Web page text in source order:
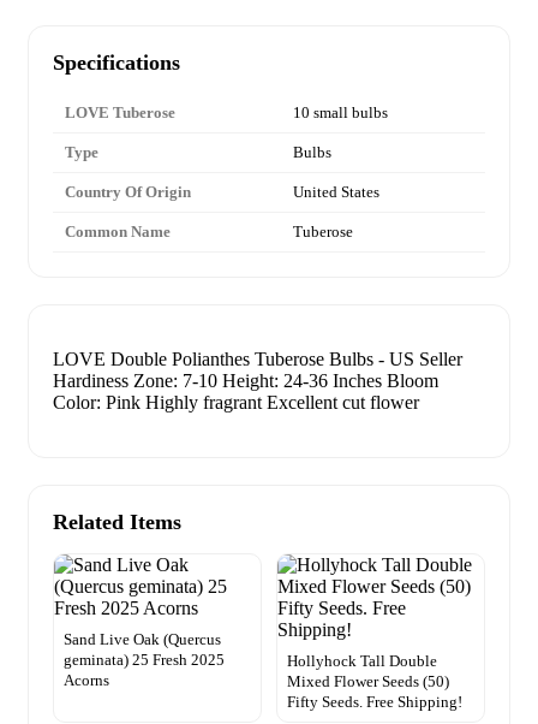
Specifications
LOVE Tuberose 10 small bulbs
Type Bulbs
Country Of Origin United States
Common Name Tuberose
LOVE Double Polianthes Tuberose Bulbs - US Seller
Hardiness Zone: 7-10 Height: 24-36 Inches Bloom
Color: Pink Highly fragrant Excellent cut flower
Related Items
Sand Live Oak (Quercus
geminata) 25 Fresh 2025
Acorns
Hollyhock Tall Double
Mixed Flower Seeds (50)
Fifty Seeds. Free Shipping!